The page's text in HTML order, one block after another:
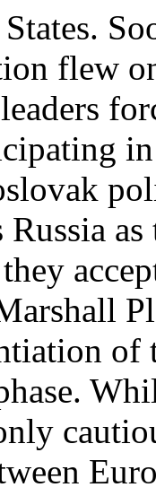
flew
Russia
of